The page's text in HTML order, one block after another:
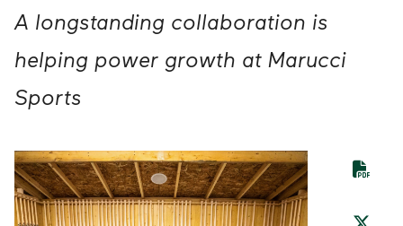
A longstanding collaboration is
helping power growth at Marucci
Sports